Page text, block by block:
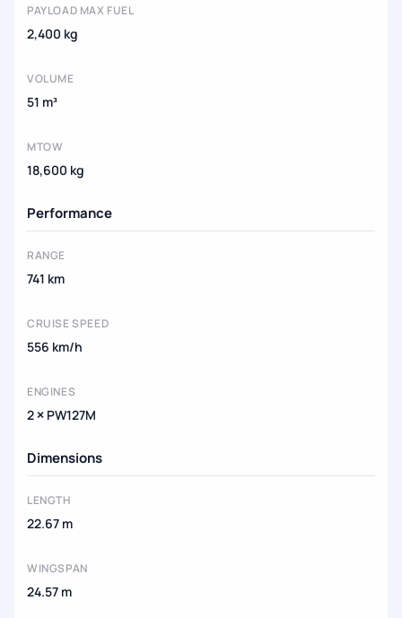
PAYLOAD MAX FUEL
2,400 kg
VOLUME
51 m³
MTOW
18,600 kg
Performance
RANGE
741 km
CRUISE SPEED
556 km/h
ENGINES
2 × PW127M
Dimensions
LENGTH
22.67 m
WINGSPAN
24.57 m